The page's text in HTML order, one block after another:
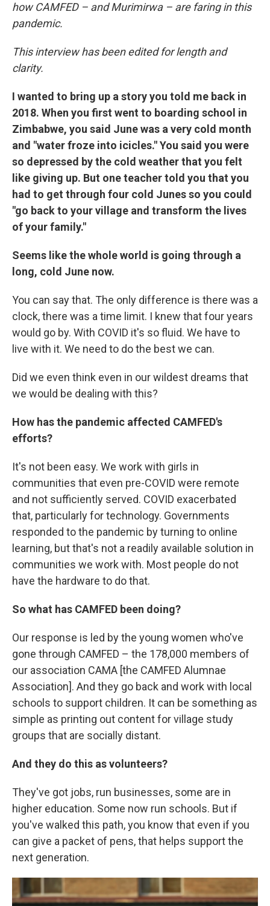
how CAMFED – and Murimirwa – are faring in this
pandemic.
This interview has been edited for length and
clarity.
I wanted to bring up a story you told me back in
2018. When you first went to boarding school in
Zimbabwe, you said June was a very cold month
and "water froze into icicles." You said you were
so depressed by the cold weather that you felt
like giving up. But one teacher told you that you
had to get through four cold Junes so you could
"go back to your village and transform the lives
of your family."
Seems like the whole world is going through a
long, cold June now.
You can say that. The only difference is there was a
clock, there was a time limit. I knew that four years
would go by. With COVID it's so fluid. We have to
live with it. We need to do the best we can.
Did we even think even in our wildest dreams that
we would be dealing with this?
How has the pandemic affected CAMFED's
efforts?
It's not been easy. We work with girls in
communities that even pre-COVID were remote
and not sufficiently served. COVID exacerbated
that, particularly for technology. Governments
responded to the pandemic by turning to online
learning, but that's not a readily available solution in
communities we work with. Most people do not
have the hardware to do that.
So what has CAMFED been doing?
Our response is led by the young women who've
gone through CAMFED – the 178,000 members of
our association CAMA [the CAMFED Alumnae
Association]. And they go back and work with local
schools to support children. It can be something as
simple as printing out content for village study
groups that are socially distant.
And they do this as volunteers?
They've got jobs, run businesses, some are in
higher education. Some now run schools. But if
you've walked this path, you know that even if you
can give a packet of pens, that helps support the
next generation.